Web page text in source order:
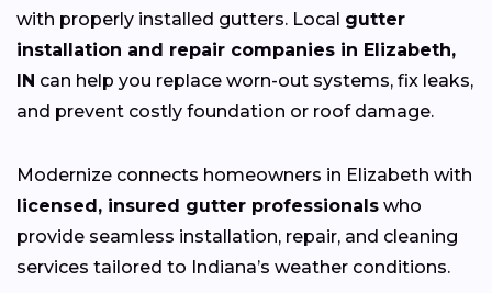
with properly installed gutters. Local gutter
installation and repair companies in Elizabeth,
IN can help you replace worn-out systems, fix leaks,
and prevent costly foundation or roof damage.
Modernize connects homeowners in Elizabeth with
licensed, insured gutter professionals who
provide seamless installation, repair, and cleaning
services tailored to Indiana’s weather conditions.